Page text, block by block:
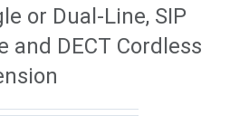
or Dual-Line, SIP
and DECT Cordless